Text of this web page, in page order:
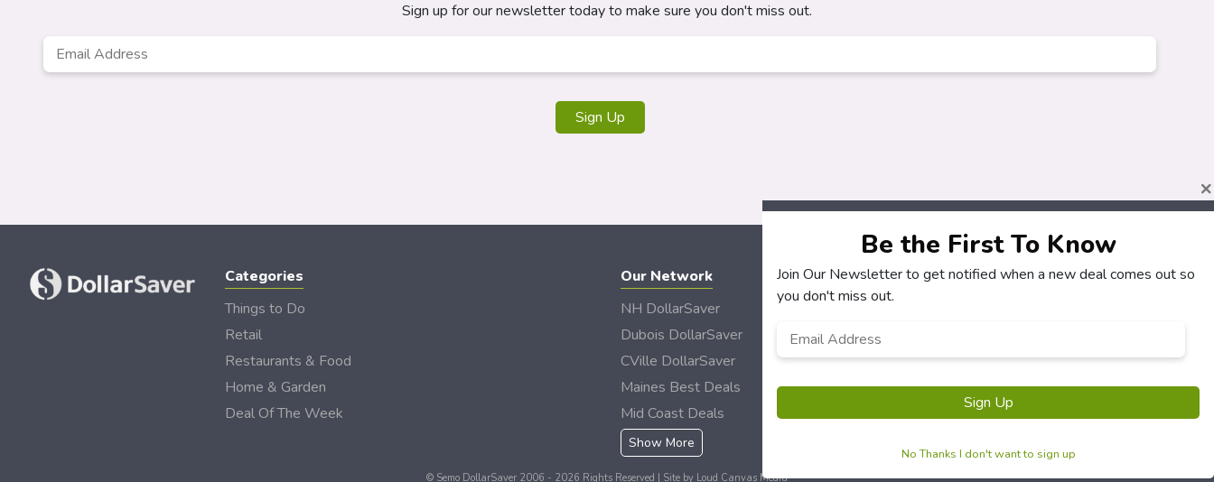
Sign up for our newsletter today to make sure you don't miss out.
Email
Categories
Things to Do
Retail
Restaurants & Food
Home & Garden
Deal Of The Week
Our Network
NH DollarSaver
Dubois DollarSaver
CVille DollarSaver
Maines Best Deals
Mid Coast Deals
Show More
About
Our Partners
Locations
Newsletter
Customers
Customer Service
FAQS
© Semo DollarSaver 2006 - 2026 Rights Reserved | Site by Loud Canvas Media
×
Be the First To Know
Join Our Newsletter to get notified when a new deal comes out so
you don't miss out.
Email
No Thanks I don't want to sign up